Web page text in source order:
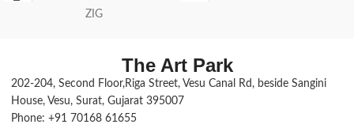
their timelessly elegant design that
guarantees a pleasant feel; the
ballpoint pen also has a robust, spring-
ZIG
The Art Park
202-204, Second Floor,Riga Street, Vesu Canal Rd, beside Sangini
House, Vesu, Surat, Gujarat 395007
Phone: +91 70168 61655